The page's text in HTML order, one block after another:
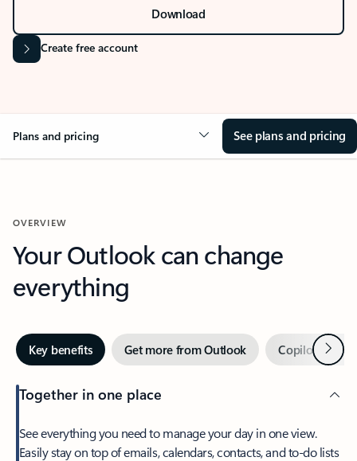
Download
Create free account
Plans and pricing See plans and pricing
OVERVIEW
Your Outlook can change
everything
Key benefits Get more from Outlook Copilot inNext
Together in one place
See everything you need to manage your day in one view.
Easily stay on top of emails, calendars, contacts, and to-do lists